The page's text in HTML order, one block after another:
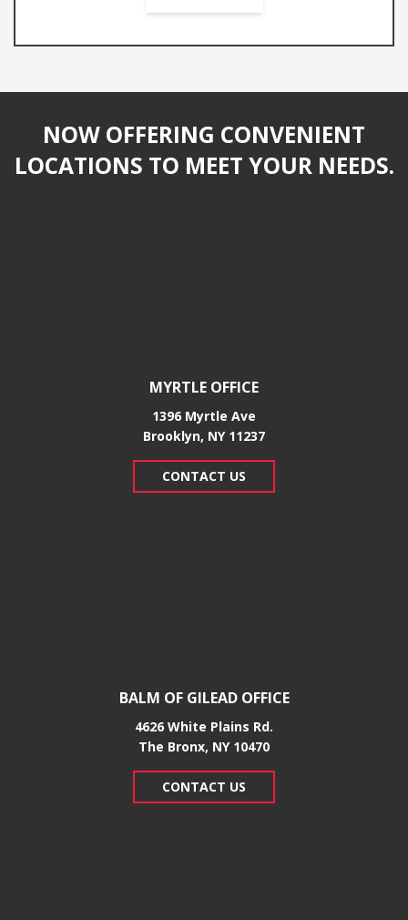
NOW OFFERING CONVENIENT
LOCATIONS TO MEET YOUR NEEDS.
MYRTLE OFFICE
1396 Myrtle Ave
Brooklyn, NY 11237
CONTACT US
BALM OF GILEAD OFFICE
4626 White Plains Rd.
​The Bronx, NY 10470
CONTACT US